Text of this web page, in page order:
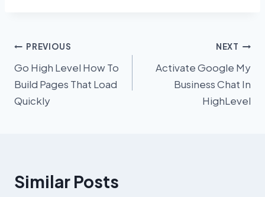
Post
navigation
PREVIOUS
Go High Level How To
Build Pages That Load
Quickly
NEXT
Activate Google My
Business Chat In
HighLevel
Similar Posts